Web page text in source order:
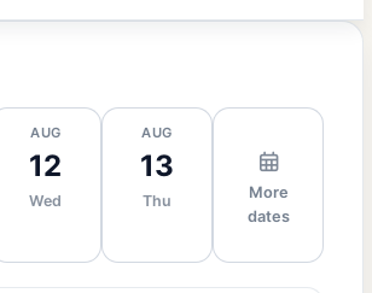
AUG
12
Wed
AUG
13
Thu
More
dates